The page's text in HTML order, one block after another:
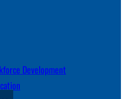
Development